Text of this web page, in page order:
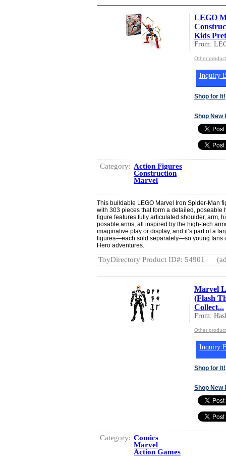
LEGO
Kids
From:
Other
Inquiry
Shop for It!
Shop New
Category: Action Figures
Construction
Marvel
This buildable LEGO Marvel Iron Spider-Man
with 303 pieces that form a detailed, poseable
figure features fully articulated shoulder, arm,
posable arms, all inspired by the high-tech
imaginative play or display, and it’s part of a
figures—each sold separately—so young fans
Hero adventures.
ToyDirectory Product ID#: 54901
Marvel
(Flash
Collect...
From:
Other
Inquiry
Shop for It!
Shop New
Category: Comics
Marvel
Action Games